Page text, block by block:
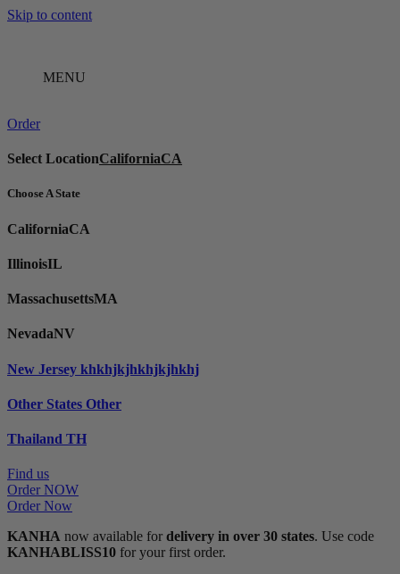
Skip to content
MENU
Order
Select LocationCaliforniaCA
Choose A State
CaliforniaCA
IllinoisIL
MassachusettsMA
NevadaNV
New Jersey khkhjkjhkhjkjhkhj
Other States Other
Thailand TH
Find us
Order NOW
Order Now
KANHA now available for delivery in over 30 states. Use code
KANHABLISS10 for your first order.